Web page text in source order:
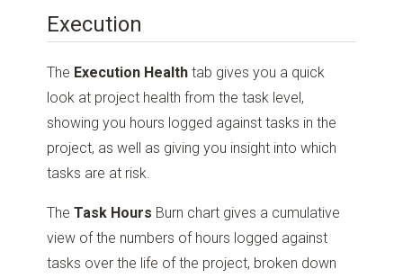
Execution
The Execution Health tab gives you a quick
look at project health from the task level,
showing you hours logged against tasks in the
project, as well as giving you insight into which
tasks are at risk.
TheTask Hours Burn chart gives a cumulative
view of the numbers of hours logged against
tasks over the life of the project, broken down